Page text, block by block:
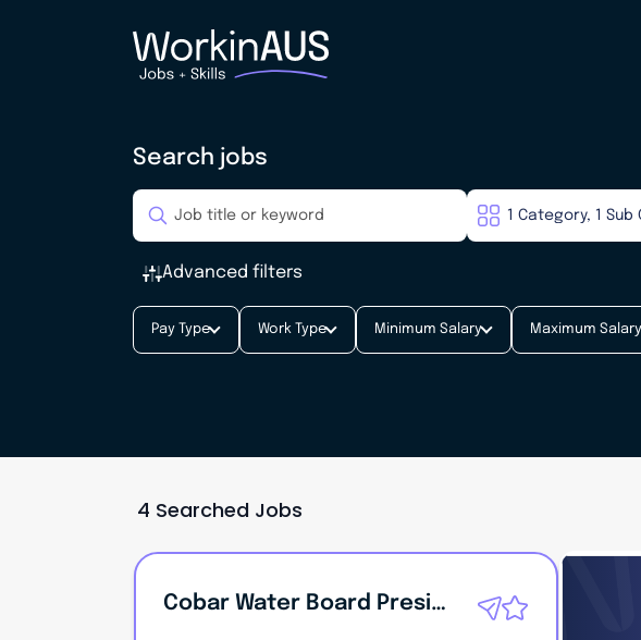
Search jobs
Advanced filters
Pay Type Work Type Minimum Salary Maximum Salary
4 Searched Jobs
Cobar Water Board President